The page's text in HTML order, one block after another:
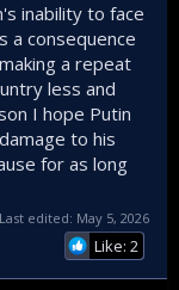
inability to face
a consequence
a repeat
less and
I hope Putin
to his
for as long
Last edited: May 5, 2026
Like: 2